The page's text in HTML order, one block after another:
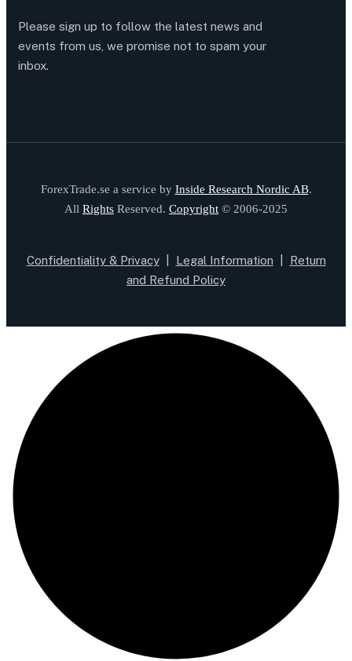
Please sign up to follow the latest news and
events from us, we promise not to spam your
inbox.
ForexTrade.se a service by Inside Research Nordic AB.
All Rights Reserved. Copyright © 2006-2025
Confidentiality & Privacy| Legal Information
Return
and Refund Policy